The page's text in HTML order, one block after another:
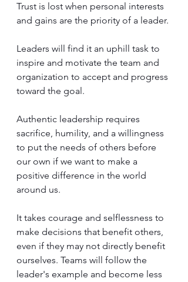
Trust is lost when personal interests
and gains are the priority of a leader.
Leaders will find it an uphill task to
inspire and motivate the team and
organization to accept and progress
toward the goal.
Authentic leadership requires
sacrifice, humility, and a willingness
to put the needs of others before
our own if we want to make a
positive difference in the world
around us.
It takes courage and selflessness to
make decisions that benefit others,
even if they may not directly benefit
ourselves. Teams will follow the
leader's example and become less